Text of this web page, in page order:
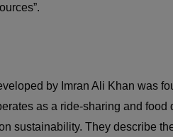
by Imran Ali Khan was
as a ride-sharing and
sustainability. They describe